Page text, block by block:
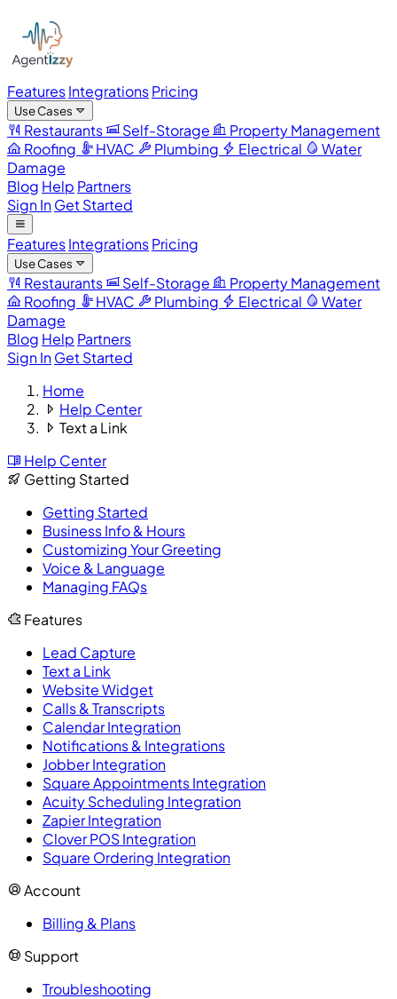
FeaturesIntegrationsPricing
Use Cases
Restaurants Self-Storage
Property Management
Roofing
HVAC Plumbing Electrical
Water
Damage
Blog Help Partners
Sign InGet Started
FeaturesIntegrationsPricing
Use Cases
Restaurants Self-Storage
Property Management
Roofing
HVAC Plumbing Electrical
Water
Damage
Blog Help Partners
Sign InGet Started
Home
Help Center
Text a Link
Help Center
Getting Started
Getting Started
Business Info & Hours
Customizing Your Greeting
Voice & Language
Managing FAQs
Features
Lead Capture
Text a Link
Website Widget
Calls & Transcripts
Calendar Integration
Notifications & Integrations
Jobber Integration
Square Appointments Integration
Acuity Scheduling Integration
Zapier Integration
Clover POS Integration
Square Ordering Integration
Account
Billing & Plans
Support
Troubleshooting